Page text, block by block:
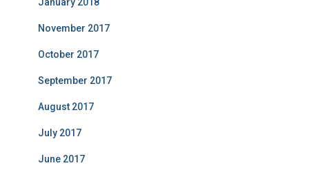
November 2017
October 2017
September 2017
August 2017
July 2017
June 2017